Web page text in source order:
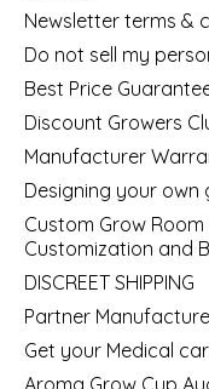
Newsletter terms &
Do not sell my
Best Price
Discount Growers
Manufacturer
Designing your own
Custom Grow
Customization and
DISCREET SHIPPING
Partner
Get your Medical
Aroma Grow Cup